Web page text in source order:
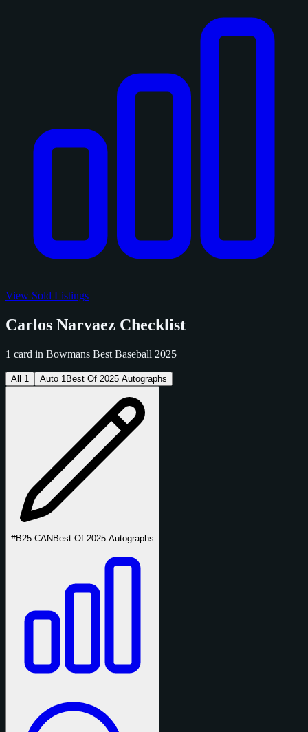
View Sold Listings
Carlos Narvaez Checklist
1 card in Bowmans Best Baseball 2025
All 1 Auto 1 Best Of 2025 Autographs
#B25-CANBest Of 2025 Autographs